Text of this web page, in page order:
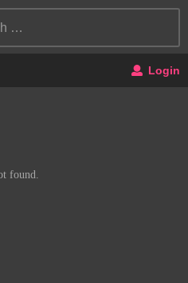
Login